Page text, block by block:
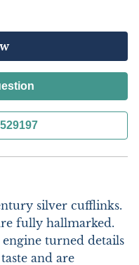
silver cufflinks.
fully hallmarked.
turned details
and are